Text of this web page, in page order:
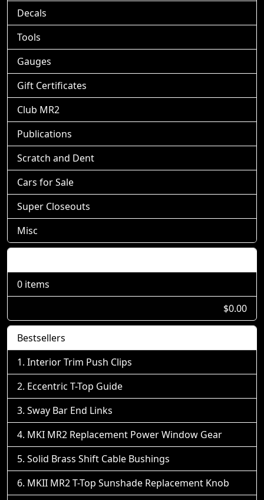
Decals
Tools
Gauges
Gift Certificates
Club MR2
Publications
Scratch and Dent
Cars for Sale
Super Closeouts
Misc
0 items
$0.00
Bestsellers
Interior Trim Push Clips
Eccentric T-Top Guide
Sway Bar End Links
MKI MR2 Replacement Power Window Gear
Solid Brass Shift Cable Bushings
MKII MR2 T-Top Sunshade Replacement Knob